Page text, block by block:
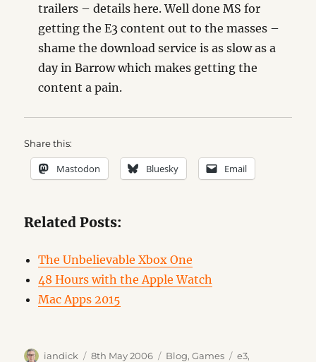
trailers – details here. Well done MS for
getting the E3 content out to the masses –
shame the download service is as slow as a
day in Barrow which makes getting the
content a pain.
Share this:
Mastodon Bluesky Email
Related Posts:
The Unbelievable Xbox One
48 Hours with the Apple Watch
Mac Apps 2015
Author
iandick
Posted
8th May 2006 Categories
Blog,Games Tags
e3,